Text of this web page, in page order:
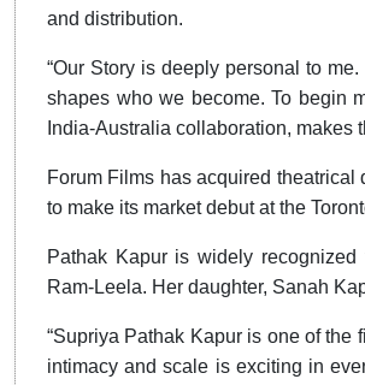
and distribution.
“Our Story is deeply personal to
shapes who we become. To begin
India-Australia collaboration, makes
Forum Films has acquired
to make its market debut at the
Pathak Kapur is widely
Ram-Leela. Her daughter, Sanah
“Supriya Pathak Kapur is one of the
intimacy and scale is exciting in